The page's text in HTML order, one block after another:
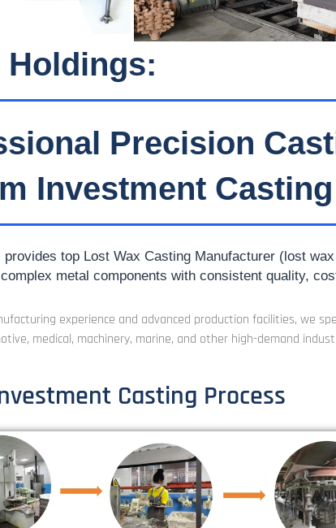
Holdings:
Precision
Investment Casting
provides top Lost Wax Casting Manufacturer (lost
metal components with consistent quality,
experience and advanced production facilities, we
medical, machinery, marine, and other high-demand
Casting Process